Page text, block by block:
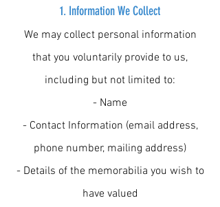
1. Information We Collect
We may collect personal information
that you voluntarily provide to us,
including but not limited to:
- Name
- Contact Information (email address,
phone number, mailing address)
- Details of the memorabilia you wish to
have valued